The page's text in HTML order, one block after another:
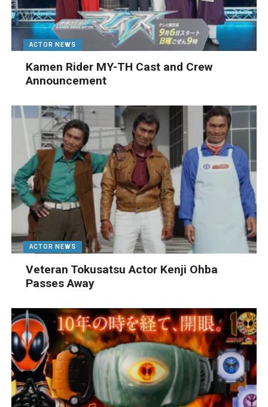
ACTOR NEWS
Kamen Rider MY-TH Cast and Crew
Announcement
ACTOR NEWS
Veteran Tokusatsu Actor Kenji Ohba
Passes Away